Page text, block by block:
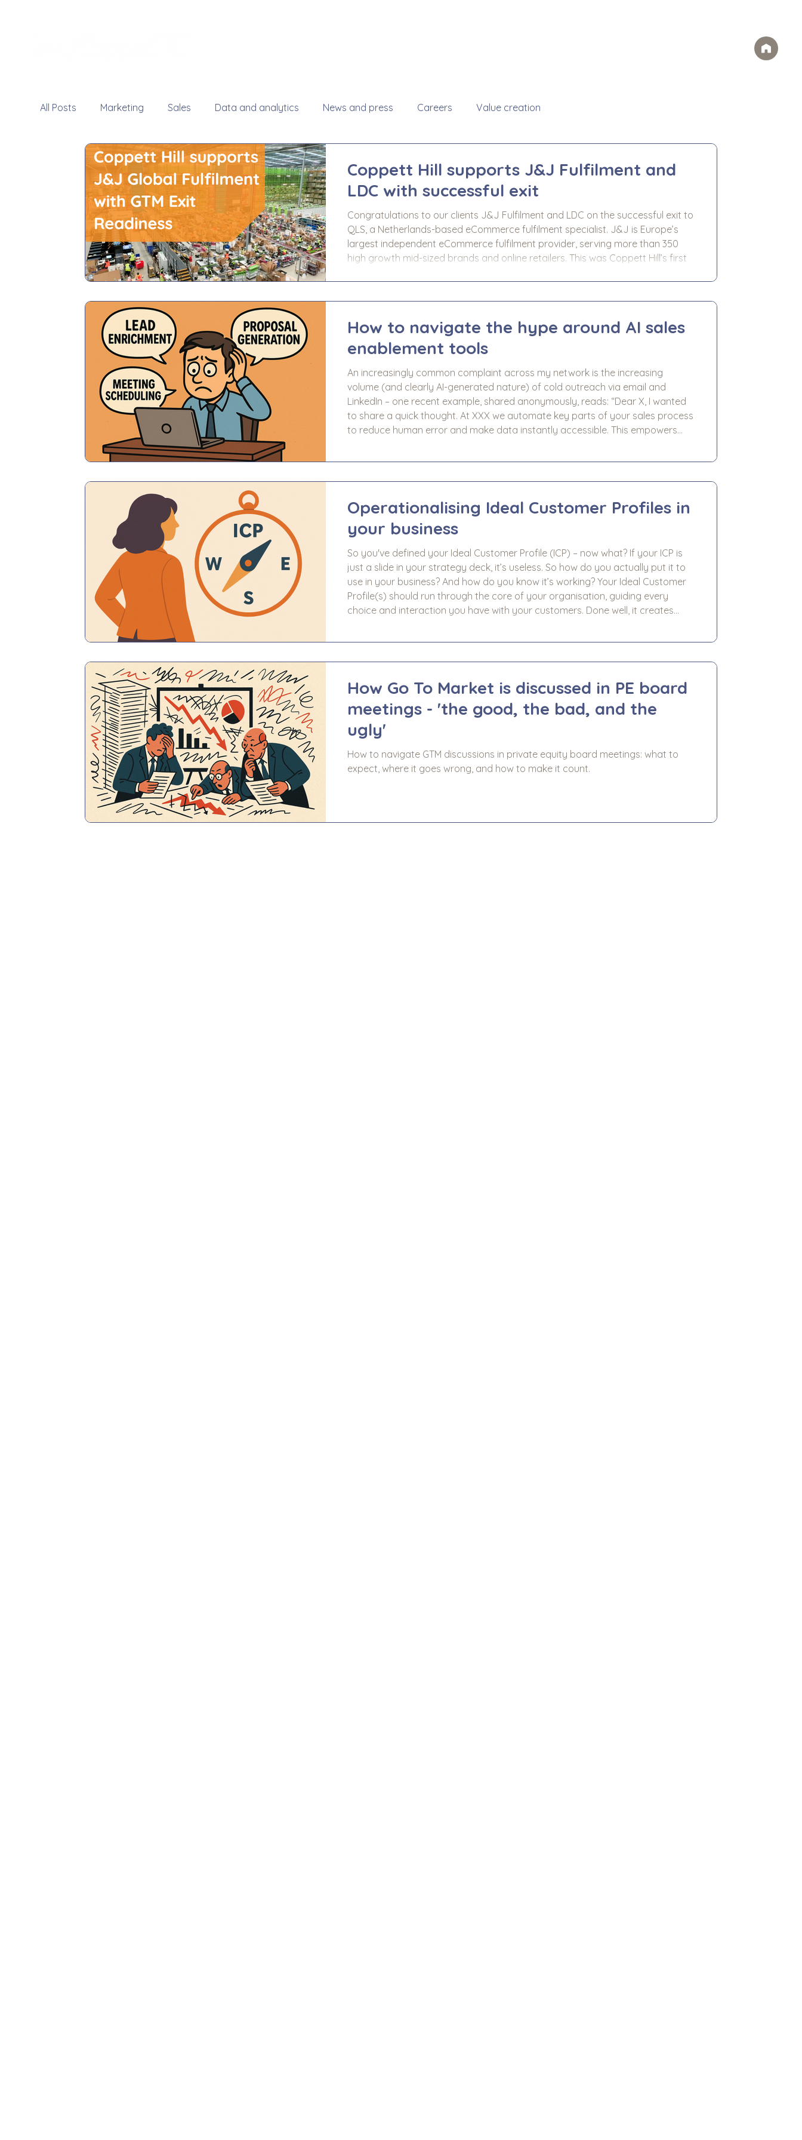
All Posts Marketing Sales Data and analytics News and press Careers Value creation
Coppett Hill supports J&J Fulfilment and
LDC with successful exit
Congratulations to our clients J&J Fulfilment and LDC on the successful exit to
QLS, a Netherlands-based eCommerce fulfilment specialist. J&J is Europe’s
largest independent eCommerce fulfilment provider, serving more than 350
high growth mid-sized brands and online retailers. This was Coppett Hill’s first
including: A review of
How to navigate the hype around AI sales
enablement tools
An increasingly common complaint across my network is the increasing
volume (and clearly AI-generated nature) of cold outreach via email and
LinkedIn – one recent example, shared anonymously, reads: “Dear X, I wanted
to share a quick thought. At XXX we automate key parts of your sales process
to reduce human error and make data instantly accessible. This empowers
data—pure, reliable, and ready to dr
Operationalising Ideal Customer Profiles in
your business
So you've defined your Ideal Customer Profile (ICP) – now what? If your ICP is
just a slide in your strategy deck, it’s useless. So how do you actually put it to
use in your business? And how do you know it’s working? Your Ideal Customer
Profile(s) should run through the core of your organisation, guiding every
choice and interaction you have with your customers. Done well, it creates
account manageme
How Go To Market is discussed in PE board
meetings - 'the good, the bad, and the
ugly'
How to navigate GTM discussions in private equity board meetings: what to
expect, where it goes wrong, and how to make it count.